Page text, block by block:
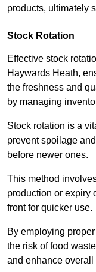
products, ultimately
Stock Rotation
Effective stock
Haywards Heath,
the freshness and
by managing
Stock rotation is a
prevent spoilage
before newer ones.
This method
production or expiry
front for quicker use.
By employing
the risk of food
and enhance overall